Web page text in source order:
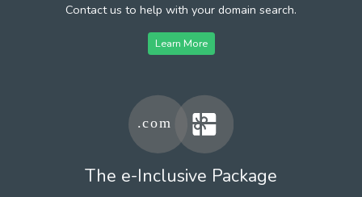
Contact us to help with your domain search.
Learn More
The e-Inclusive Package